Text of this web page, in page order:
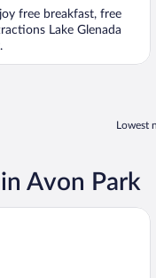
free breakfast, free
Lake Glenada
Lowest
Avon Park